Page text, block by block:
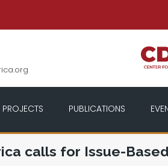
PROJECTS PUBLICATIONS
calls for Issue-